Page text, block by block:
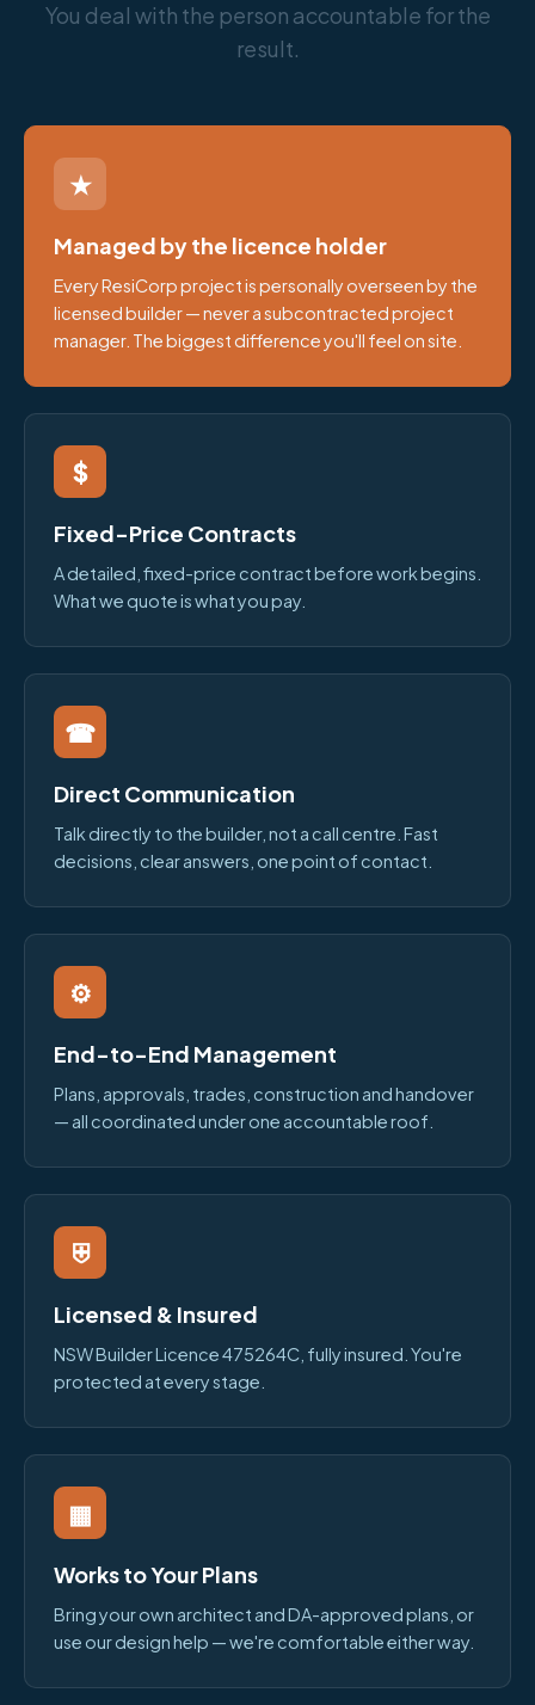
You deal with the person accountable for the
result.
★
Managed by the licence holder
Every ResiCorp project is personally overseen by the
licensed builder — never a subcontracted project
manager. The biggest difference you'll feel on site.
$
Fixed-Price Contracts
A detailed, fixed-price contract before work begins.
What we quote is what you pay.
☎
Direct Communication
Talk directly to the builder, not a call centre. Fast
decisions, clear answers, one point of contact.
⚙
End-to-End Management
Plans, approvals, trades, construction and handover
— all coordinated under one accountable roof.
⛨
Licensed & Insured
NSW Builder Licence 475264C, fully insured. You're
protected at every stage.
▦
Works to Your Plans
Bring your own architect and DA-approved plans, or
use our design help — we're comfortable either way.